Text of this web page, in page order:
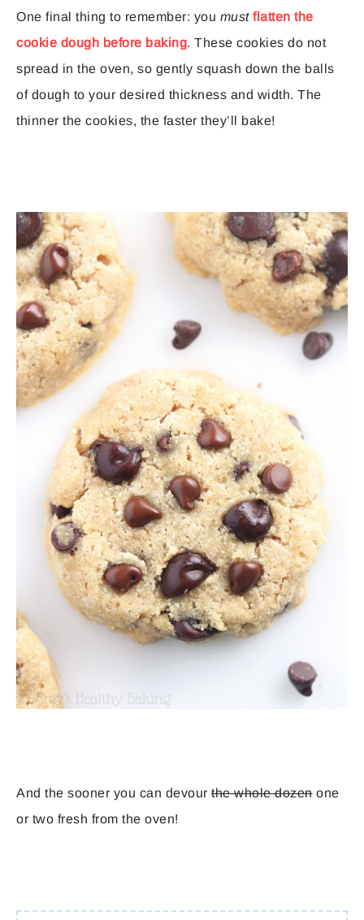
One final thing to remember: you must flatten the
cookie dough before baking. These cookies do not
spread in the oven, so gently squash down the balls
of dough to your desired thickness and width. The
thinner the cookies, the faster they’ll bake!
And the sooner you can devour the whole dozenone
or two fresh from the oven!